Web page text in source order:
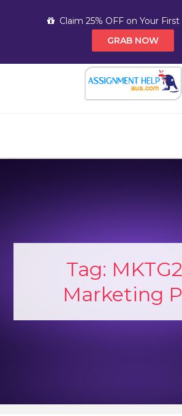
Claim 25% OFF on Your First
GRAB NOW
Tag:
Marketing